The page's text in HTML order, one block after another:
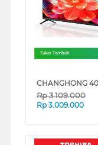
Tukar Tambah
Rp3.109.000
Rp 3.009.000